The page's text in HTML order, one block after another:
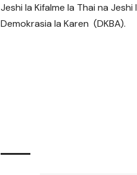
Jeshi la Kifalme la Thai na Jeshi
Demokrasia la Karen (DKBA).